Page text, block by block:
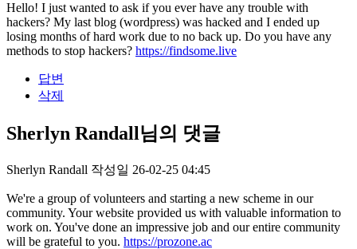
Hello! I just wanted to ask if you ever have any trouble with
hackers? My last blog (wordpress) was hacked and I ended up
losing months of hard work due to no back up. Do you have any
methods to stop hackers? https://findsome.live
답변
삭제
Sherlyn Randall님의 댓글
Sherlyn Randall 작성일 26-02-25 04:45
We're a group of volunteers and starting a new scheme in our
community. Your website provided us with valuable information to
work on. You've done an impressive job and our entire community
will be grateful to you. https://prozone.ac